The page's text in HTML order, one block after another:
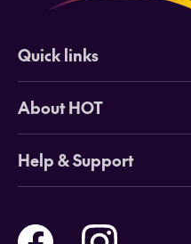
Quick links
Deals
Cruises
Tours
About HOT
Why HOT
Online Travel Brochures
Travel insurance
Help & Support